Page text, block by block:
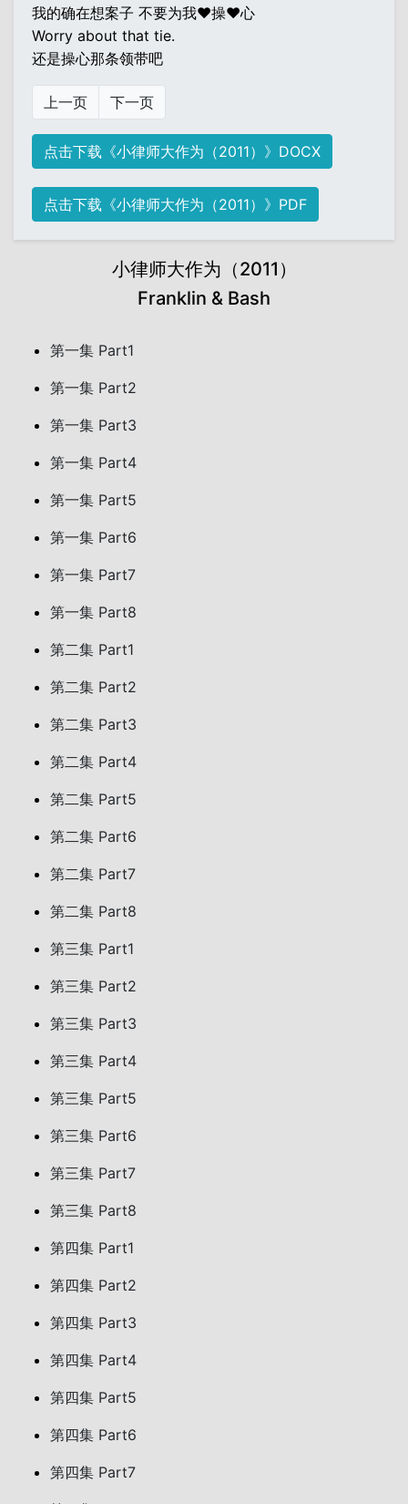
我的确在想案子 不要为我♥操♥心
Worry about that tie.
还是操心那条领带吧
上一页 下一页
点击下载《小律师大作为（2011）》DOCX
点击下载《小律师大作为（2011）》PDF
小律师大作为（2011）
Franklin & Bash
第一集 Part1
第一集 Part2
第一集 Part3
第一集 Part4
第一集 Part5
第一集 Part6
第一集 Part7
第一集 Part8
第二集 Part1
第二集 Part2
第二集 Part3
第二集 Part4
第二集 Part5
第二集 Part6
第二集 Part7
第二集 Part8
第三集 Part1
第三集 Part2
第三集 Part3
第三集 Part4
第三集 Part5
第三集 Part6
第三集 Part7
第三集 Part8
第四集 Part1
第四集 Part2
第四集 Part3
第四集 Part4
第四集 Part5
第四集 Part6
第四集 Part7